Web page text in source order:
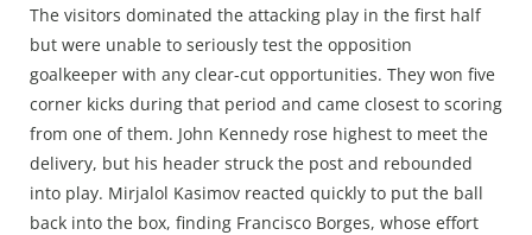
The visitors dominated the attacking play in the first half
but were unable to seriously test the opposition
goalkeeper with any clear-cut opportunities. They won five
corner kicks during that period and came closest to scoring
from one of them. John Kennedy rose highest to meet the
delivery, but his header struck the post and rebounded
into play. Mirjalol Kasimov reacted quickly to put the ball
back into the box, finding Francisco Borges, whose effort